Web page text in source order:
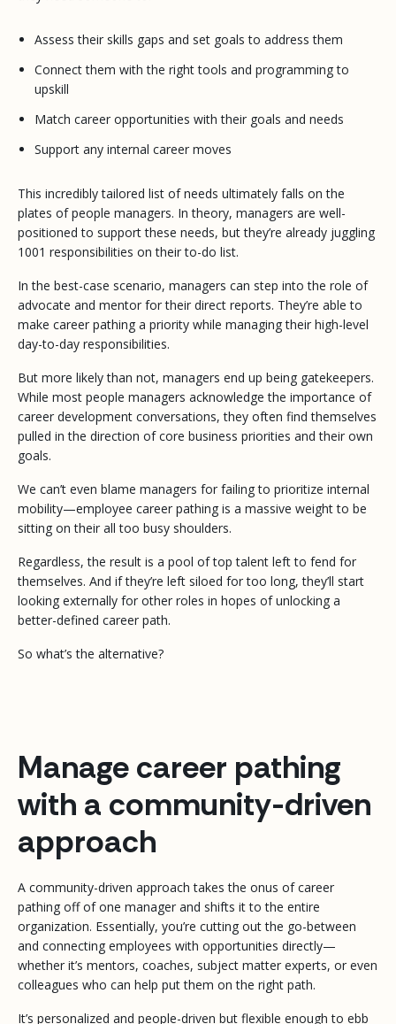
Assess their skills gaps and set goals to address them
Connect them with the right tools and programming to
upskill
Match career opportunities with their goals and needs
Support any internal career moves
This incredibly tailored list of needs ultimately falls on the
plates of people managers. In theory, managers are well-
positioned to support these needs, but they’re already juggling
1001 responsibilities on their to-do list.
In the best-case scenario, managers can step into the role of
advocate and mentor for their direct reports. They’re able to
make career pathing a priority while managing their high-level
day-to-day responsibilities.
But more likely than not, managers end up being gatekeepers.
While most people managers acknowledge the importance of
career development conversations, they often find themselves
pulled in the direction of core business priorities and their own
goals.
We can’t even blame managers for failing to prioritize internal
mobility—employee career pathing is a massive weight to be
sitting on their all too busy shoulders.
Regardless, the result is a pool of top talent left to fend for
themselves. And if they’re left siloed for too long, they’ll start
looking externally for other roles in hopes of unlocking a
better-defined career path.
So what’s the alternative?
Manage career pathing
with a community-driven
approach
A community-driven approach takes the onus of career
pathing off of one manager and shifts it to the entire
organization. Essentially, you’re cutting out the go-between
and connecting employees with opportunities directly—
whether it’s mentors, coaches, subject matter experts, or even
colleagues who can help put them on the right path.
It’s personalized and people-driven but flexible enough to ebb